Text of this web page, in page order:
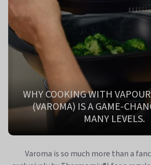
WHY COOKING WITH
(VAROMA) IS A GAME-
MANY LEVELS.
Varoma is so much more than a